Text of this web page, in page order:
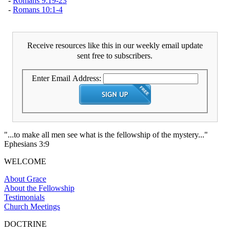
- Romans 10:1-4
Receive resources like this in our weekly email update
sent free to subscribers.
Enter Email Address:
"...to make all men see what is the fellowship of the mystery..."
Ephesians 3:9
WELCOME
About Grace
About the Fellowship
Testimonials
Church Meetings
DOCTRINE